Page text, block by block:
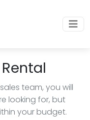
team, you will
looking for, but
your budget.